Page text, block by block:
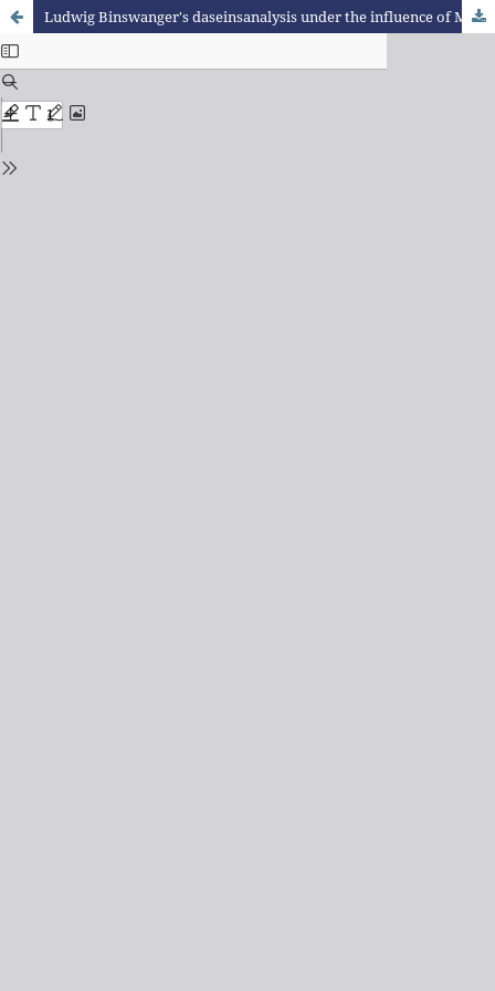
Ludwig Binswanger's daseinsanalysis under the influence of Max Scheler